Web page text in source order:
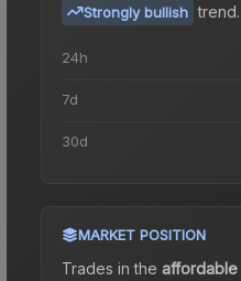
Strongly bullish trend.
24h
7d
30d
MARKET POSITION
Trades in the affordable